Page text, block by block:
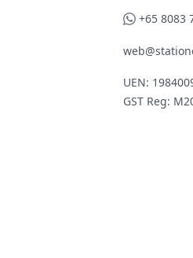
WhatsApp
+65 8083
UEN:
GST Reg: